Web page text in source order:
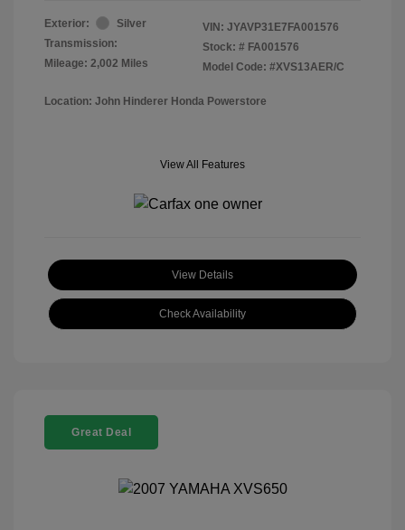
Exterior:
Silver
Transmission:
Mileage: 2,002 Miles
VIN: JYAVP31E7FA001576
Stock: # FA001576
Model Code: #XVS13AER/C
Location: John Hinderer Honda Powerstore
View All Features
View Details
Check Availability
Great Deal